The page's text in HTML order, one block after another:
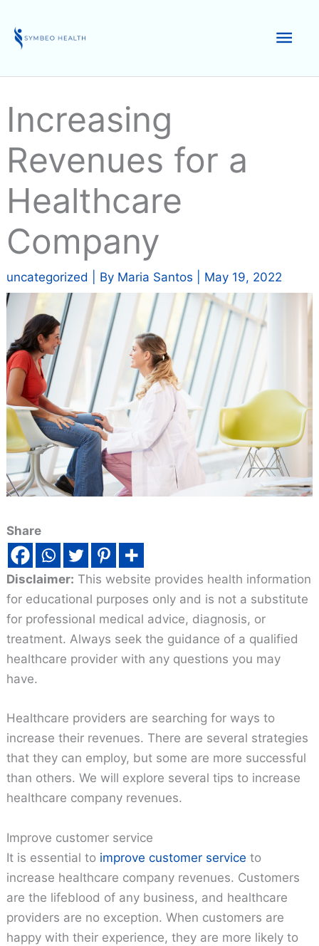
content
Increasing
Revenues for a
Healthcare
Company
uncategorized | By Maria Santos May 19, 2022
Share
Disclaimer: This website provides health information
for educational purposes only and is not a substitute
for professional medical advice, diagnosis, or
treatment. Always seek the guidance of a qualified
healthcare provider with any questions you may
have.
Healthcare providers are searching for ways to
increase their revenues. There are several strategies
that they can employ, but some are more successful
than others. We will explore several tips to increase
healthcare company revenues.
Improve customer service
It is essential to improve customer service to
increase healthcare company revenues. Customers
are the lifeblood of any business, and healthcare
providers are no exception. When customers are
happy with their experience, they are more likely to